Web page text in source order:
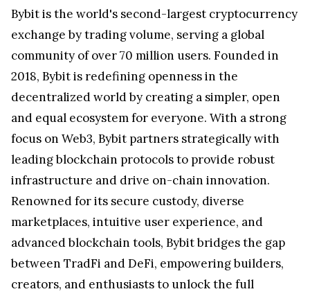
Bybit is the world's second-largest cryptocurrency
exchange by trading volume, serving a global
community of over 70 million users. Founded in
2018, Bybit is redefining openness in the
decentralized world by creating a simpler, open
and equal ecosystem for everyone. With a strong
focus on Web3, Bybit partners strategically with
leading blockchain protocols to provide robust
infrastructure and drive on-chain innovation.
Renowned for its secure custody, diverse
marketplaces, intuitive user experience, and
advanced blockchain tools, Bybit bridges the gap
between TradFi and DeFi, empowering builders,
creators, and enthusiasts to unlock the full